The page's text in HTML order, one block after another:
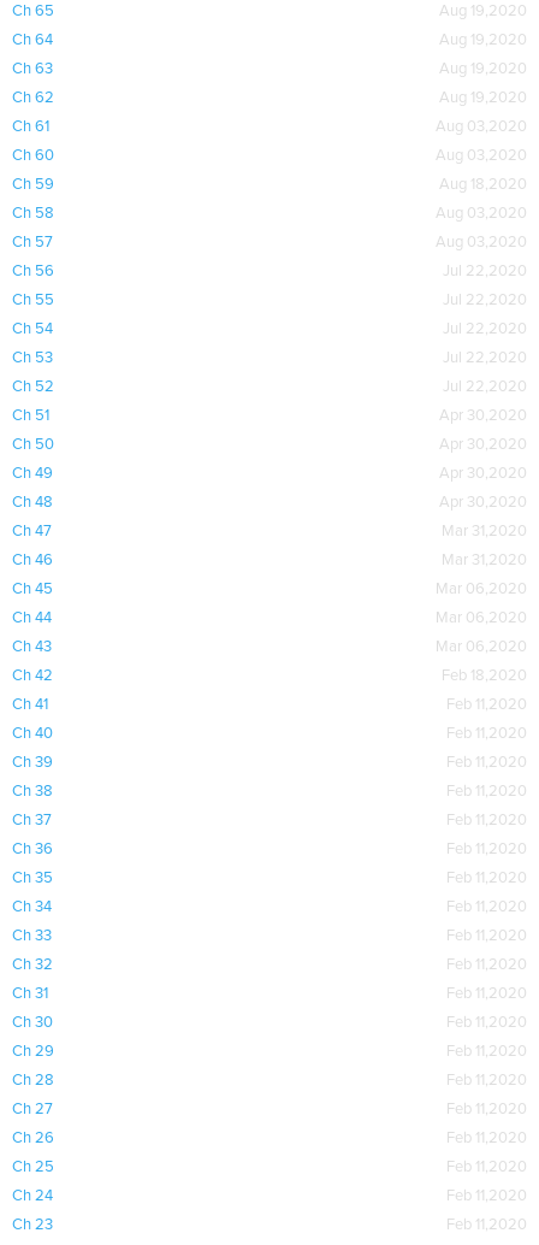
Ch 65
Aug 19,2020
Ch 64
Aug 19,2020
Ch 63
Aug 19,2020
Ch 62
Aug 19,2020
Ch 61
Aug 03,2020
Ch 60
Aug 03,2020
Ch 59
Aug 18,2020
Ch 58
Aug 03,2020
Ch 57
Aug 03,2020
Ch 56
Jul 22,2020
Ch 55
Jul 22,2020
Ch 54
Jul 22,2020
Ch 53
Jul 22,2020
Ch 52
Jul 22,2020
Ch 51
Apr 30,2020
Ch 50
Apr 30,2020
Ch 49
Apr 30,2020
Ch 48
Apr 30,2020
Ch 47
Mar 31,2020
Ch 46
Mar 31,2020
Ch 45
Mar 06,2020
Ch 44
Mar 06,2020
Ch 43
Mar 06,2020
Ch 42
Feb 18,2020
Ch 41
Feb 11,2020
Ch 40
Feb 11,2020
Ch 39
Feb 11,2020
Ch 38
Feb 11,2020
Ch 37
Feb 11,2020
Ch 36
Feb 11,2020
Ch 35
Feb 11,2020
Ch 34
Feb 11,2020
Ch 33
Feb 11,2020
Ch 32
Feb 11,2020
Ch 31
Feb 11,2020
Ch 30
Feb 11,2020
Ch 29
Feb 11,2020
Ch 28
Feb 11,2020
Ch 27
Feb 11,2020
Ch 26
Feb 11,2020
Ch 25
Feb 11,2020
Ch 24
Feb 11,2020
Ch 23
Feb 11,2020